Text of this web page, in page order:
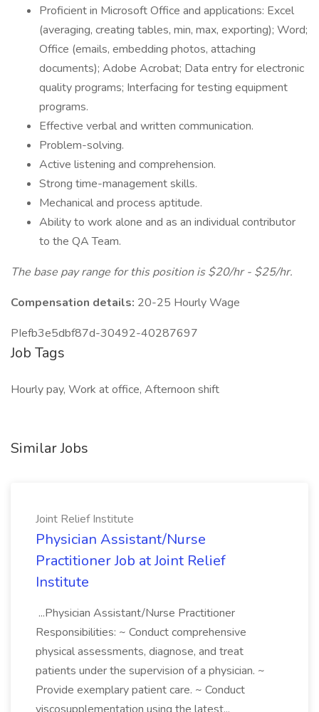
Proficient in Microsoft Office and applications: Excel
(averaging, creating tables, min, max, exporting); Word;
Office (emails, embedding photos, attaching
documents); Adobe Acrobat; Data entry for electronic
quality programs; Interfacing for testing equipment
programs.
Effective verbal and written communication.
Problem-solving.
Active listening and comprehension.
Strong time-management skills.
Mechanical and process aptitude.
Ability to work alone and as an individual contributor
to the QA Team.
The base pay range for this position is $20/hr - $25/hr.
Compensation details: 20-25 Hourly Wage
PIefb3e5dbf87d-30492-40287697
Job Tags
Hourly pay, Work at office, Afternoon shift
Similar Jobs
Joint Relief Institute
Physician Assistant/Nurse
Practitioner Job at Joint Relief
Institute
...Physician Assistant/Nurse Practitioner
Responsibilities: ~ Conduct comprehensive
physical assessments, diagnose, and treat
patients under the supervision of a physician. ~
Provide exemplary patient care. ~ Conduct